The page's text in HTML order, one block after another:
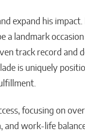
expand his
a landmark
track record and
is uniquely
focusing on
and work-life